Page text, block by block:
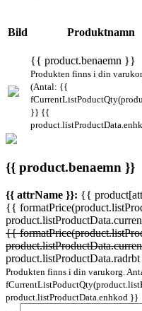
Bild Produktnamn
{{ product.benaemn }}
Produkten finns i din
(Antal: {{
}} {{
{{ product.benaemn }}
{{ attrName }}: {{
{{
{{
Produkten finns i din varukorg.
product.listProductData.enhkod }}